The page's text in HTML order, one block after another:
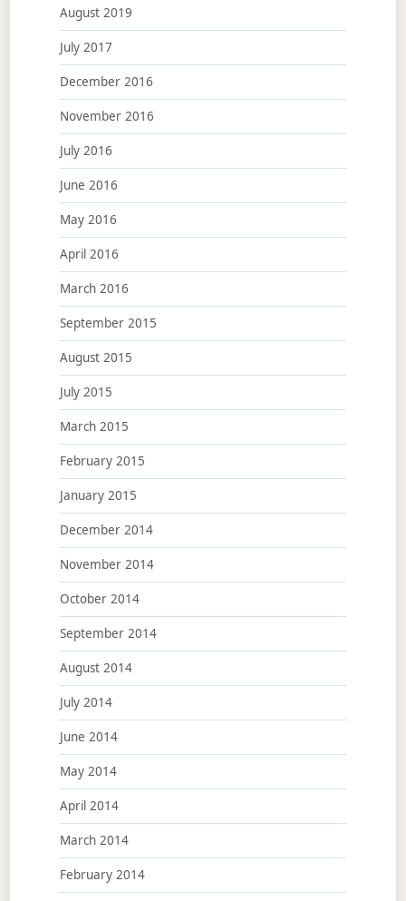
August 2019
July 2017
December 2016
November 2016
July 2016
June 2016
May 2016
April 2016
March 2016
September 2015
August 2015
July 2015
March 2015
February 2015
January 2015
December 2014
November 2014
October 2014
September 2014
August 2014
July 2014
June 2014
May 2014
April 2014
March 2014
February 2014